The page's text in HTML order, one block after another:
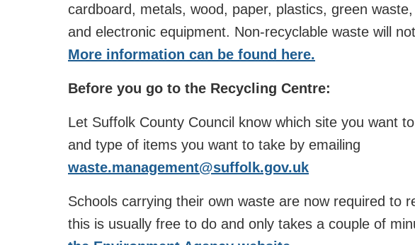
cardboard, metals, wood, paper, plastics, green
and electronic equipment. Non-recyclable waste will
More information can be found here.
Before you go to the Recycling Centre:
Let Suffolk County Council know which site you want
and type of items you want to take by emailing
waste.management@suffolk.gov.uk
Schools carrying their own waste are now required to
this is usually free to do and only takes a couple of